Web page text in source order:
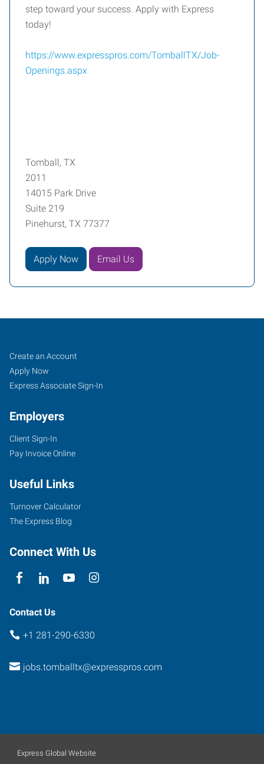
step toward your success. Apply with Express
today!
https://www.expresspros.com/TomballTX/Job-
Openings.aspx
Tomball, TX
2011
14015 Park Drive
Suite 219
Pinehurst, TX 77377
Apply Now Email Us
Tomball,
TX
14015
Park
Suite
219
Pinehurst
77377
Job
Seekers
Search
Jobs
Create an Account
Apply Now
Express Associate Sign-In
Employers
Client Sign-In
Pay Invoice Online
Useful Links
Turnover Calculator
The Express Blog
Connect With Us
Contact Us
+1 281-290-6330
jobs.tomballtx@expresspros.com
Express Global Website